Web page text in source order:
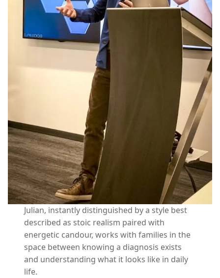
Julian, instantly distinguished by a style best
described as stoic realism paired with
energetic candour, works with families in the
space between knowing a diagnosis exists
and understanding what it looks like in daily
life.